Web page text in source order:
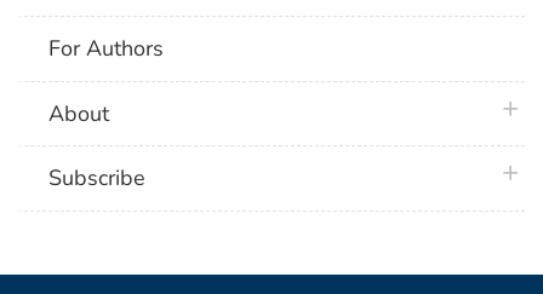
For Authors
About
Subscribe